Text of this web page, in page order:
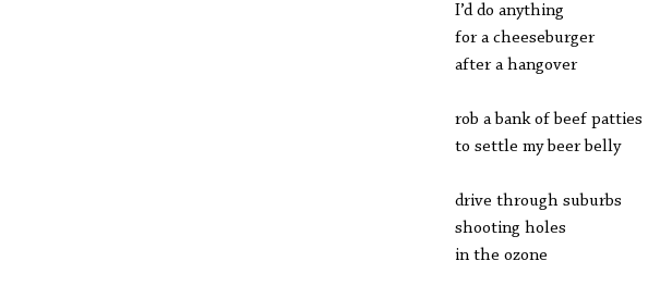
I’d do anything
for a cheeseburger
after a hangover
rob a bank of beef patties
to settle my beer belly
drive through suburbs
shooting holes
in the ozone